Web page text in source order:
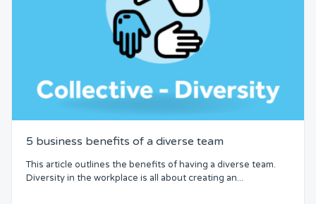
5 business benefits of a diverse team
This article outlines the benefits of having a diverse team.
Diversity in the workplace is all about creating an...